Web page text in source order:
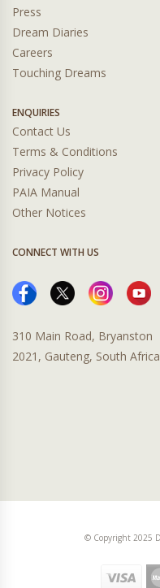
Press
Dream Diaries
Careers
Touching Dreams
ENQUIRIES
Contact Us
Terms & Conditions
Privacy Policy
PAIA Manual
Other Notices
CONNECT WITH US
310 Main Road, Bryanston
2021, Gauteng, South Africa
© Copyright 2025